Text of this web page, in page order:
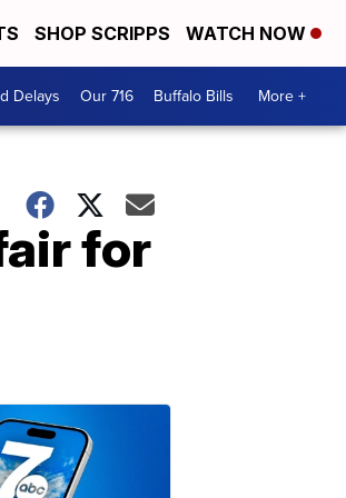
SHOP SCRIPPS WATCH NOW
Delays Our 716 Buffalo Bills More +
for